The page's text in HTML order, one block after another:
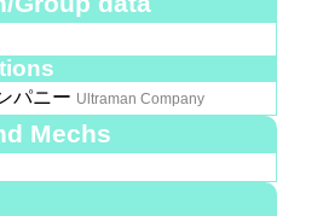
パニー Ultraman Company
Mechs